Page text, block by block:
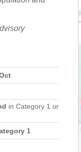
in Category 1 or
1